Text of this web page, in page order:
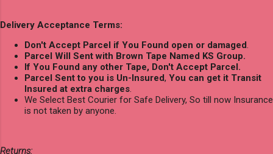
Delivery Acceptance Terms:
Don't Accept Parcel if You Found open or damaged.
Parcel Will Sent with Brown Tape Named KS Group.
If You Found any other Tape, Don't Accept Parcel.
Parcel Sent to you is Un-Insured, You can get it Transit
Insured at extra charges.
We Select Best Courier for Safe Delivery, So till now Insurance
is not taken by anyone.
Returns: